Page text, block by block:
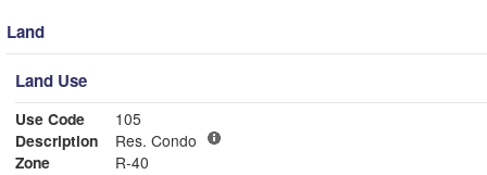
Land
Land Use
Use Code
105
Description
Res. Condo
Zone
R-40